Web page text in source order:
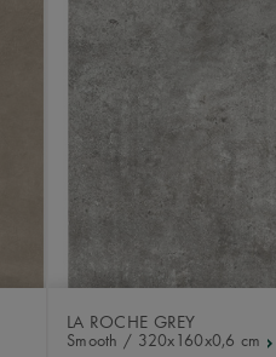
LA ROCHE GREY
Smooth / 320x160x0,6 cm